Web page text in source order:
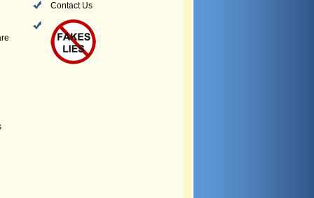
Contact Us